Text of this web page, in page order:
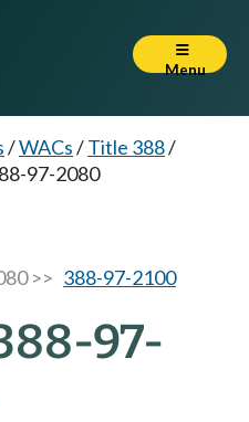
Menu
/WACs/Title 388/
97-2080
>> 388-97-2100
97-